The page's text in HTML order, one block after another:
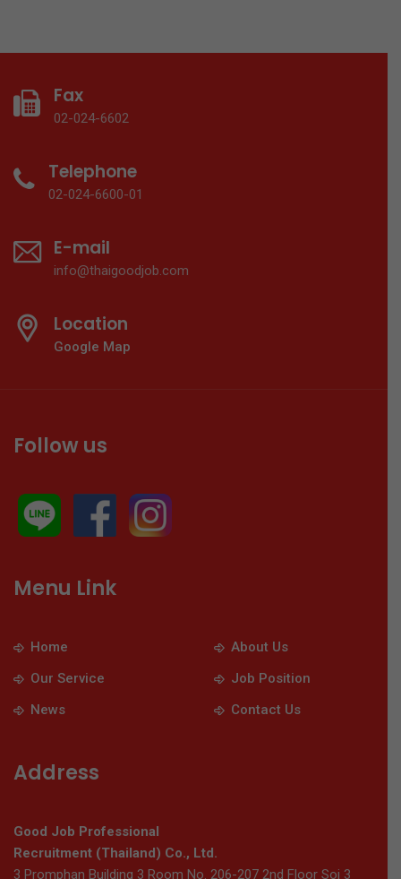
Fax
02-024-6602
Telephone
02-024-6600-01
E-mail
info@thaigoodjob.com
Location
Google Map
Follow us
Menu Link
Home
About Us
Our Service
Job Position
News
Contact Us
Address
Good Job Professional
Recruitment (Thailand) Co., Ltd.
3 Promphan Building 3 Room No. 206-207 2nd Floor Soi 3